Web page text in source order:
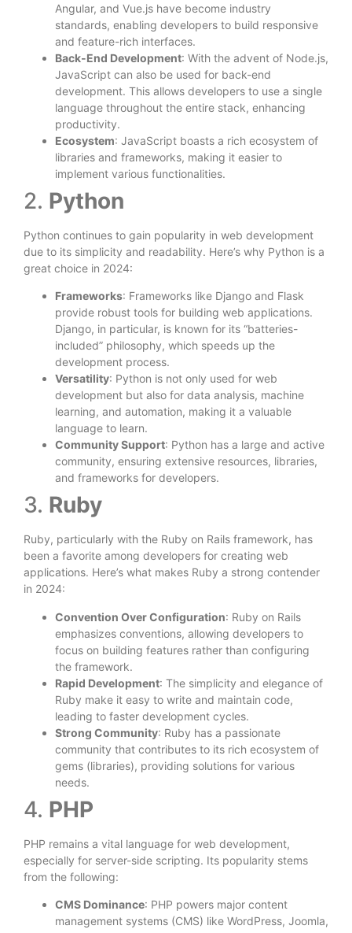
Angular, and Vue.js have become industry
standards, enabling developers to build responsive
and feature-rich interfaces.
Back-End Development: With the advent of Node.js,
JavaScript can also be used for back-end
development. This allows developers to use a single
language throughout the entire stack, enhancing
productivity.
Ecosystem: JavaScript boasts a rich ecosystem of
libraries and frameworks, making it easier to
implement various functionalities.
2. Python
Python continues to gain popularity in web development
due to its simplicity and readability. Here’s why Python is a
great choice in 2024:
Frameworks: Frameworks like Django and Flask
provide robust tools for building web applications.
Django, in particular, is known for its “batteries-
included” philosophy, which speeds up the
development process.
Versatility: Python is not only used for web
development but also for data analysis, machine
learning, and automation, making it a valuable
language to learn.
Community Support: Python has a large and active
community, ensuring extensive resources, libraries,
and frameworks for developers.
3. Ruby
Ruby, particularly with the Ruby on Rails framework, has
been a favorite among developers for creating web
applications. Here’s what makes Ruby a strong contender
in 2024:
Convention Over Configuration: Ruby on Rails
emphasizes conventions, allowing developers to
focus on building features rather than configuring
the framework.
Rapid Development: The simplicity and elegance of
Ruby make it easy to write and maintain code,
leading to faster development cycles.
Strong Community: Ruby has a passionate
community that contributes to its rich ecosystem of
gems (libraries), providing solutions for various
needs.
4. PHP
PHP remains a vital language for web development,
especially for server-side scripting. Its popularity stems
from the following:
CMS Dominance: PHP powers major content
management systems (CMS) like WordPress, Joomla,